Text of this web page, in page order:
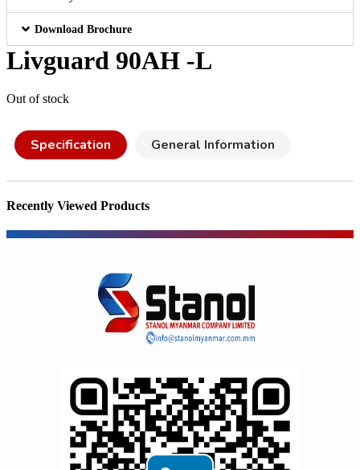
Download Brochure
Livguard 90AH -L
Out of stock
Specification General Information
Recently Viewed Products